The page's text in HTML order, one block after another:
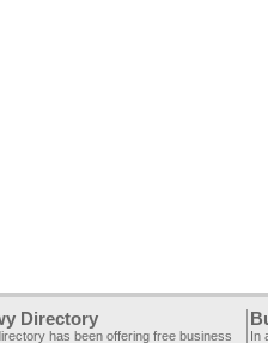
Directory
has been offering free business In